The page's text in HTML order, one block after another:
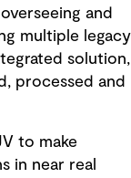
and
multiple legacy
solution,
processed and
to make
in near real